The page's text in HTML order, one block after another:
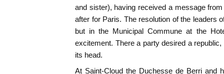
and sister), having received a message
after for Paris. The resolution of the leaders
but in the Municipal Commune at the
excitement. There a party desired a
its head.
At Saint-Cloud the Duchesse de Berri and